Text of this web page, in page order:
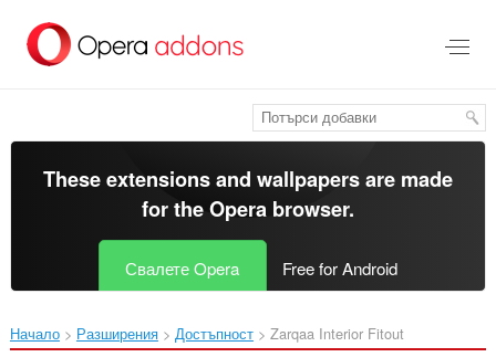
главното
съдържание
These extensions and wallpapers are made
for theOpera browser.
Свалете Opera Free for Android
Начало Разширения Достъпност Zarqaa Interior Fitout‎